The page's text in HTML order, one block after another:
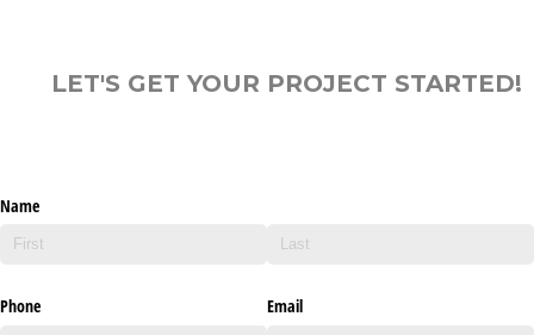
LET'S GET YOUR PROJECT STARTED!
Name
Phone Email